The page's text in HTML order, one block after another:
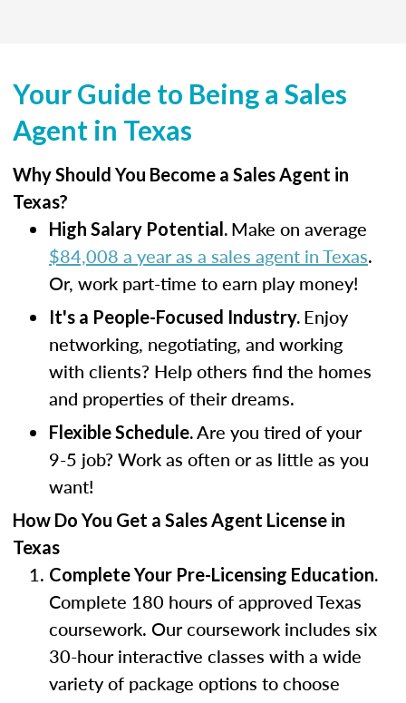
Your Guide to Being a Sales
Agent in Texas
Why Should You Become a Sales Agent in
Texas?
High Salary Potential. Make on average
$84,008 a year as a sales agent in Texas.
Or, work part-time to earn play money!
It's a People-Focused Industry. Enjoy
networking, negotiating, and working
with clients? Help others find the homes
and properties of their dreams.
Flexible Schedule.Are you tired of your
9-5 job? Work as often or as little as you
want!
How Do You Get a Sales Agent License in
Texas
Complete Your Pre-Licensing Education.
Complete 180 hours of approved Texas
coursework. Our coursework includes six
30-hour interactive classes with a wide
variety of package options to choose